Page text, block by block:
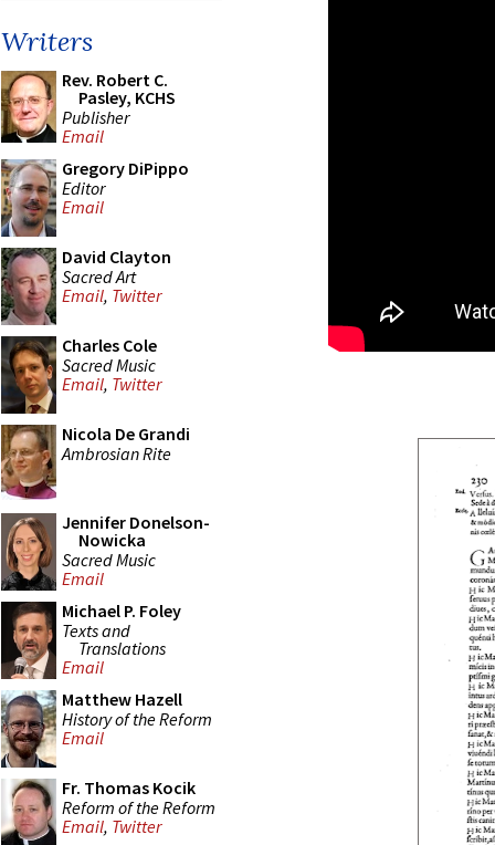
Writers
Rev. Robert C.
Pasley, KCHS
Publisher
Email
Gregory DiPippo
Editor
Email
David Clayton
Sacred Art
Email, Twitter
Charles Cole
Sacred Music
Email, Twitter
Nicola De Grandi
Ambrosian Rite
Jennifer Donelson-
Nowicka
Sacred Music
Email
Michael P. Foley
Texts and
Translations
Email
Matthew Hazell
History of the Reform
Email
Fr. Thomas Kocik
Reform of the Reform
Email, Twitter